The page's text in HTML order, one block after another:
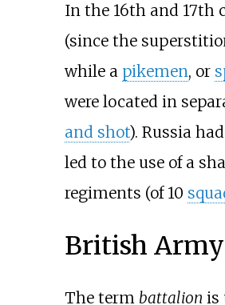
In the 16th and 17th
(since the
while a pikemen, or
were located in
and shot). Russia
led to the use of a
regiments (of 10
British Army
The term battalion is